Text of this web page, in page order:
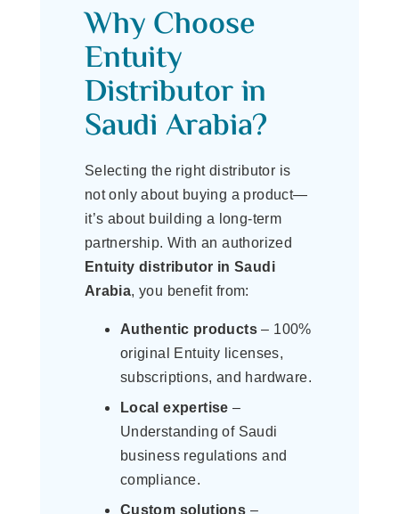
Why Choose
Entuity
Distributor in
Saudi Arabia?
Selecting the right distributor is
not only about buying a product—
it’s about building a long-term
partnership. With an authorized
Entuity distributor in Saudi
Arabia, you benefit from:
Authentic products – 100%
original Entuity licenses,
subscriptions, and hardware.
Local expertise –
Understanding of Saudi
business regulations and
compliance.
Custom solutions –